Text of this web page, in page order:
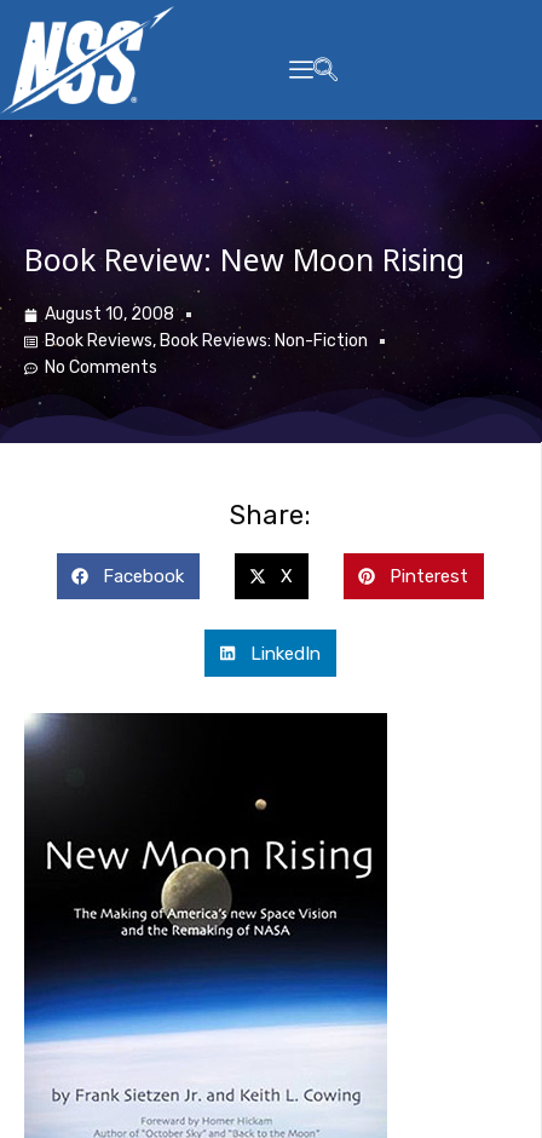
Book Review: New Moon Rising
August 10, 2008
Book Reviews, Book Reviews: Non-Fiction
No Comments
Share:
Facebook X Pinterest
LinkedIn